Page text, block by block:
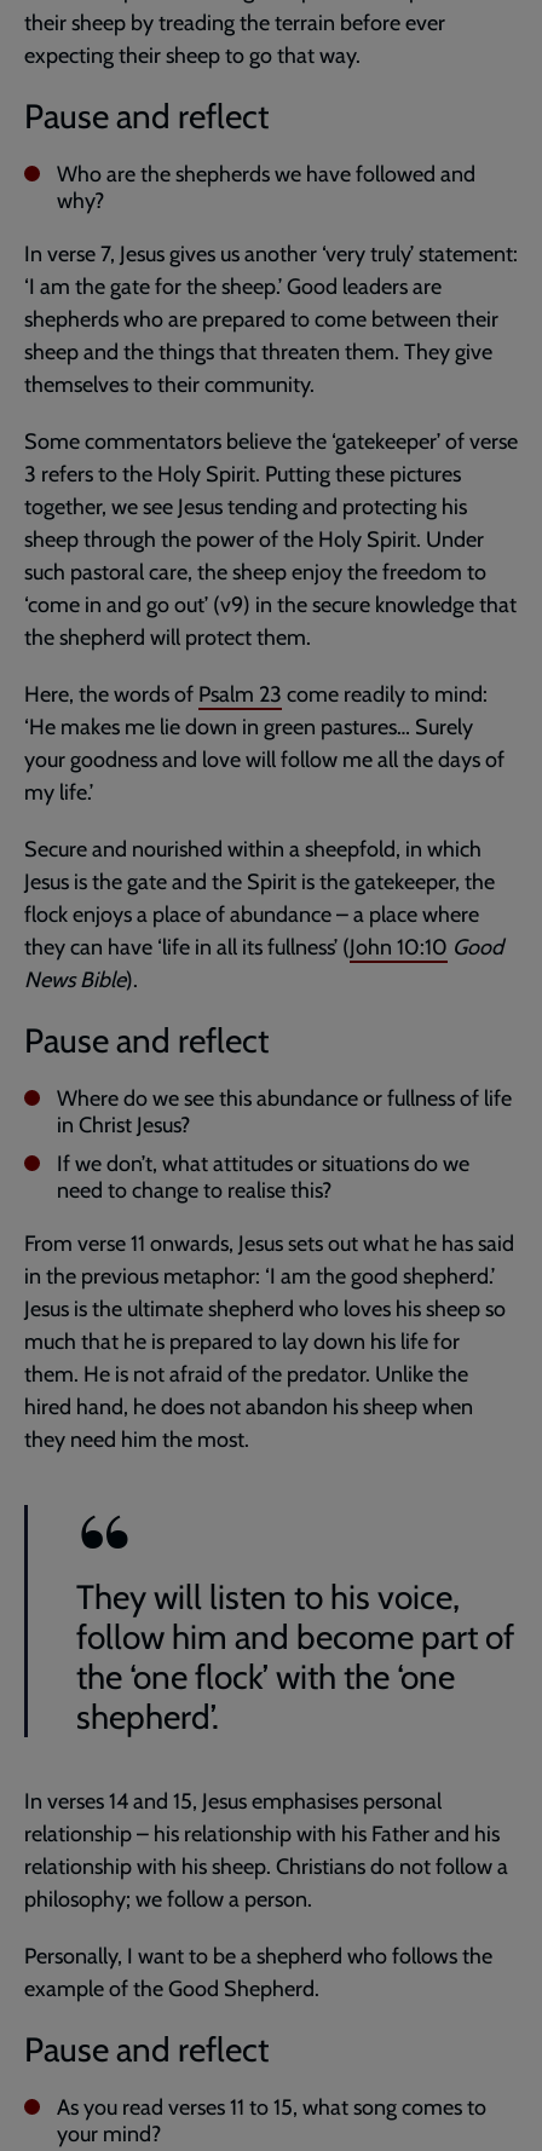
their sheep by treading the terrain before ever
expecting their sheep to go that way.
Pause and reflect
Who are the shepherds we have followed and
why?
In verse 7, Jesus gives us another ‘very truly’ statement:
‘I am the gate for the sheep.’ Good leaders are
shepherds who are prepared to come between their
sheep and the things that threaten them. They give
themselves to their community.
Some commentators believe the ‘gatekeeper’ of verse
3 refers to the Holy Spirit. Putting these pictures
together, we see Jesus tending and protecting his
sheep through the power of the Holy Spirit. Under
such pastoral care, the sheep enjoy the freedom to
‘come in and go out’ (v9) in the secure knowledge that
the shepherd will protect them.
Here, the words of Psalm 23 come readily to mind:
‘He makes me lie down in green pastures… Surely
your goodness and love will follow me all the days of
my life.’
Secure and nourished within a sheepfold, in which
Jesus is the gate and the Spirit is the gatekeeper, the
flock enjoys a place of abundance – a place where
they can have ‘life in all its fullness’ (John 10:10 Good
News Bible).
Pause and reflect
Where do we see this abundance or fullness of life
in Christ Jesus?
If we don’t, what attitudes or situations do we
need to change to realise this?
From verse 11 onwards, Jesus sets out what he has said
in the previous metaphor: ‘I am the good shepherd.’
Jesus is the ultimate shepherd who loves his sheep so
much that he is prepared to lay down his life for
them. He is not afraid of the predator. Unlike the
hired hand, he does not abandon his sheep when
they need him the most.
They will listen to his voice,
follow him and become part of
the ‘one flock’ with the ‘one
shepherd’.
In verses 14 and 15, Jesus emphasises personal
relationship – his relationship with his Father and his
relationship with his sheep. Christians do not follow a
philosophy; we follow a person.
Personally, I want to be a shepherd who follows the
example of the Good Shepherd.
Pause and reflect
As you read verses 11 to 15, what song comes to
your mind?